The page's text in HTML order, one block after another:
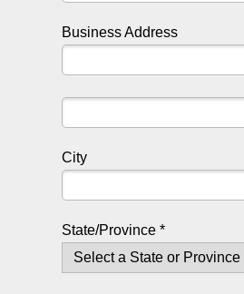
Business Address
City
State/Province *